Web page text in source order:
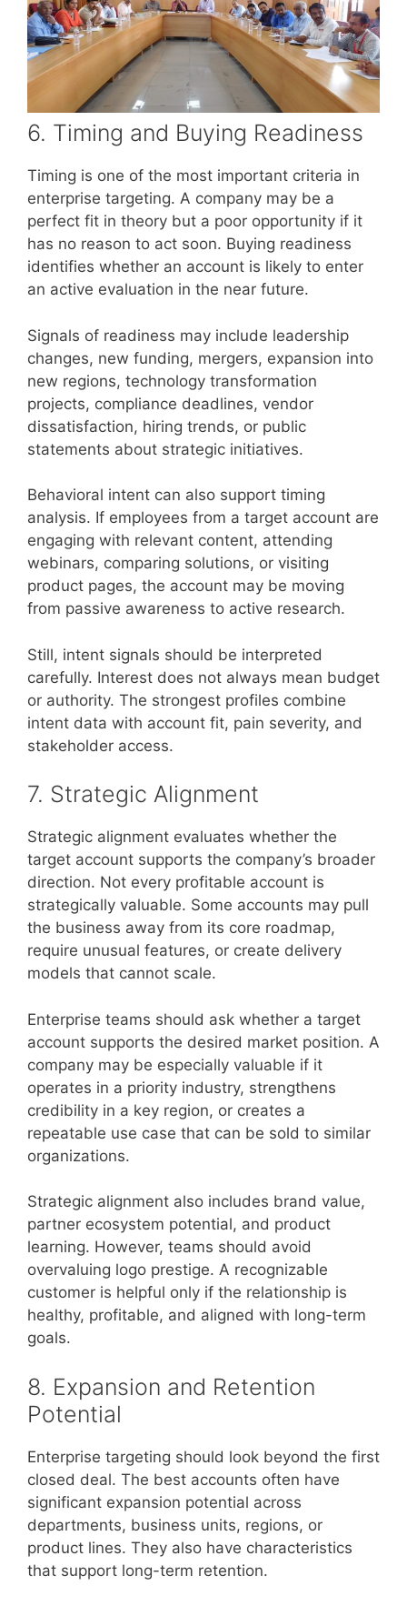
6. Timing and Buying Readiness
Timing is one of the most important criteria in
enterprise targeting. A company may be a
perfect fit in theory but a poor opportunity if it
has no reason to act soon. Buying readiness
identifies whether an account is likely to enter
an active evaluation in the near future.
Signals of readiness may include leadership
changes, new funding, mergers, expansion into
new regions, technology transformation
projects, compliance deadlines, vendor
dissatisfaction, hiring trends, or public
statements about strategic initiatives.
Behavioral intent can also support timing
analysis. If employees from a target account are
engaging with relevant content, attending
webinars, comparing solutions, or visiting
product pages, the account may be moving
from passive awareness to active research.
Still, intent signals should be interpreted
carefully. Interest does not always mean budget
or authority. The strongest profiles combine
intent data with account fit, pain severity, and
stakeholder access.
7. Strategic Alignment
Strategic alignment evaluates whether the
target account supports the company’s broader
direction. Not every profitable account is
strategically valuable. Some accounts may pull
the business away from its core roadmap,
require unusual features, or create delivery
models that cannot scale.
Enterprise teams should ask whether a target
account supports the desired market position. A
company may be especially valuable if it
operates in a priority industry, strengthens
credibility in a key region, or creates a
repeatable use case that can be sold to similar
organizations.
Strategic alignment also includes brand value,
partner ecosystem potential, and product
learning. However, teams should avoid
overvaluing logo prestige. A recognizable
customer is helpful only if the relationship is
healthy, profitable, and aligned with long-term
goals.
8. Expansion and Retention
Potential
Enterprise targeting should look beyond the first
closed deal. The best accounts often have
significant expansion potential across
departments, business units, regions, or
product lines. They also have characteristics
that support long-term retention.